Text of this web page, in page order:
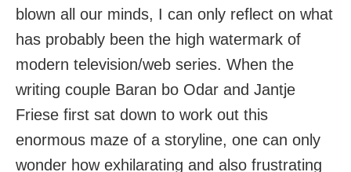
blown all our minds, I can only reflect on what
has probably been the high watermark of
modern television/web series. When the
writing couple Baran bo Odar and Jantje
Friese first sat down to work out this
enormous maze of a storyline, one can only
wonder how exhilarating and also frustrating